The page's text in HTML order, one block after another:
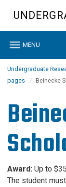
content Toggle
MENU
Undergraduate
pages
Beinecke
Award: Up to
The student